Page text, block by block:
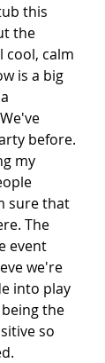
this
the
cool, calm
is a big
before.
my
sure that
The
event
we're
into play
the
so